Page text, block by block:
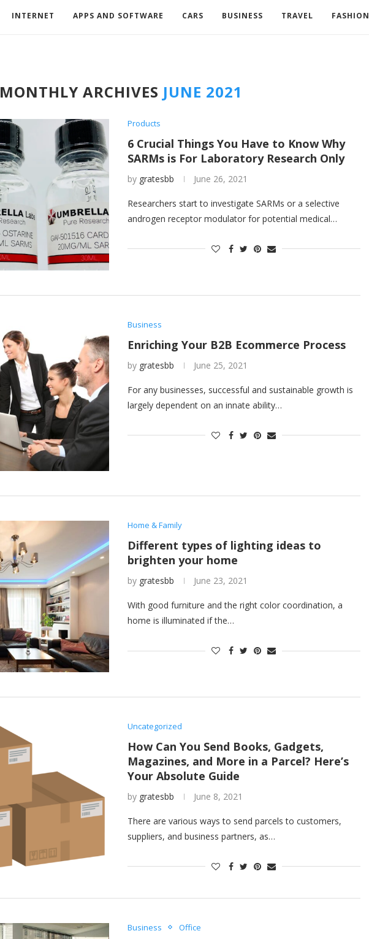
INTERNET APPS AND SOFTWARE CARS BUSINESS TRAVEL FASHION
MONTHLY ARCHIVES JUNE 2021
Products
6 Crucial Things You Have to Know Why
SARMs is For Laboratory Research Only
by gratesbb June 26, 2021
Researchers start to investigate SARMs or a selective
androgen receptor modulator for potential medical…
Business
Enriching Your B2B Ecommerce Process
by gratesbb June 25, 2021
For any businesses, successful and sustainable growth is
largely dependent on an innate ability…
Home & Family
Different types of lighting ideas to
brighten your home
by gratesbb June 23, 2021
With good furniture and the right color coordination, a
home is illuminated if the…
Uncategorized
How Can You Send Books, Gadgets,
Magazines, and More in a Parcel? Here’s
Your Absolute Guide
by gratesbb June 8, 2021
There are various ways to send parcels to customers,
suppliers, and business partners, as…
Business Office